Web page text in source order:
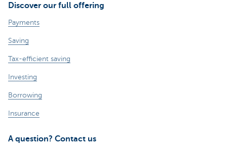
Discover our full offering
Payments
Saving
Tax-efficient saving
Investing
Borrowing
Insurance
A question? Contact us